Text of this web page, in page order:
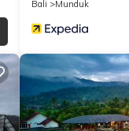
please let us know.
Bali
Munduk